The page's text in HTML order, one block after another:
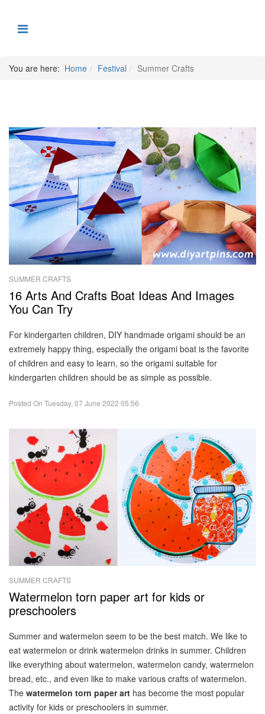
You are here: Home Festival Summer Crafts
SUMMER CRAFTS
Posted On Tuesday, 07 June 2022 05:56
16 Arts And Crafts Boat Ideas And Images
You Can Try
For kindergarten children, DIY handmade origami should be an
extremely happy thing, especially the origami boat is the favorite
of children and easy to learn, so the origami suitable for
kindergarten children should be as simple as possible.
SUMMER CRAFTS
Watermelon torn paper art for kids or
preschoolers
Summer and watermelon seem to be the best match. We like to
eat watermelon or drink watermelon drinks in summer. Children
like everything about watermelon, watermelon candy, watermelon
bread, etc., and even like to make various crafts of watermelon.
The watermelon torn paper art has become the most popular
activity for kids or preschoolers in summer.